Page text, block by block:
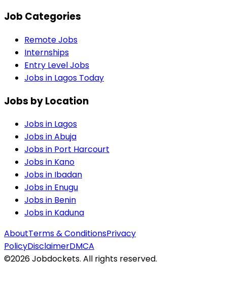
Job Categories
Remote Jobs
Internships
Entry Level Jobs
Jobs in Lagos Today
Jobs by Location
Jobs in Lagos
Jobs inAbuja
Jobs in Port Harcourt
Jobs in Kano
Jobs in Ibadan
Jobs in Enugu
Jobs in Benin
Jobs in Kaduna
AboutTerms & ConditionsPrivacy
PolicyDisclaimerDMCA
©2026Jobdockets. All rights reserved.